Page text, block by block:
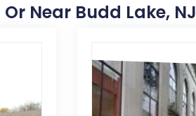
Near Budd Lake, NJ